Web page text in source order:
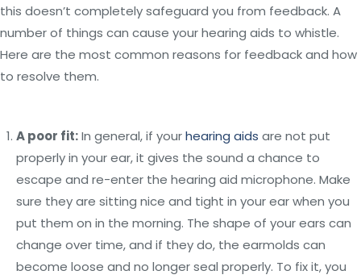
this doesn’t completely safeguard you from feedback. A
number of things can cause your hearing aids to whistle.
Here are the most common reasons for feedback and how
to resolve them.
A poor fit:In general, if yourhearing aids are not put
properly in your ear, it gives the sound a chance to
escape and re-enter the hearing aid microphone. Make
sure they are sitting nice and tight in your ear when you
put them on in the morning. The shape of your ears can
change over time, and if they do, the earmolds can
become loose and no longer seal properly. To fix it, you